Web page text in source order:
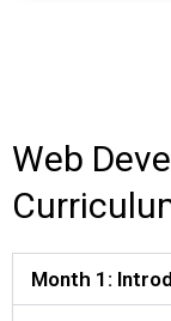
Web
Month 1: